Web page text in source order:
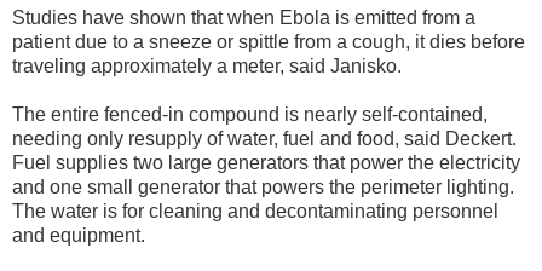
Studies have shown that when Ebola is emitted from a
patient due to a sneeze or spittle from a cough, it dies before
traveling approximately a meter, said Janisko.
The entire fenced-in compound is nearly self-contained,
needing only resupply of water, fuel and food, said Deckert.
Fuel supplies two large generators that power the electricity
and one small generator that powers the perimeter lighting.
The water is for cleaning and decontaminating personnel
and equipment.